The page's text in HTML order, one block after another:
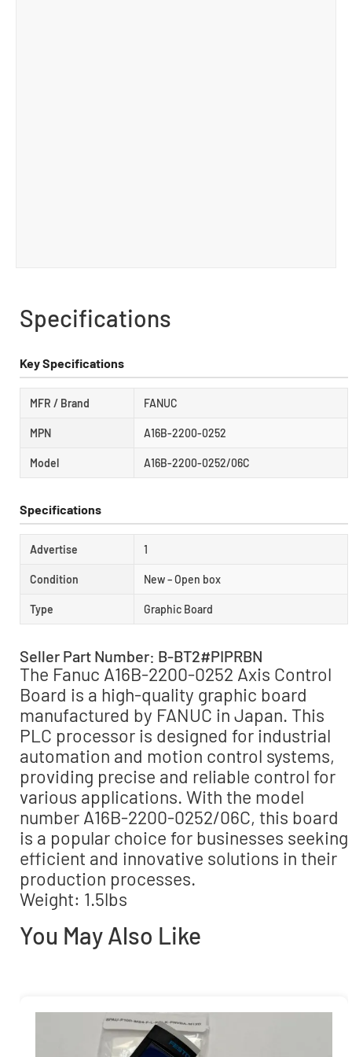
Specifications
Key Specifications
MFR / Brand FANUC
MPN A16B-2200-0252
Model A16B-2200-0252/06C
Specifications
Advertise 1
Condition New – Open box
Type Graphic Board
Seller Part Number: B-BT2#PIPRBN
The Fanuc A16B-2200-0252 Axis Control
Board is a high-quality graphic board
manufactured by FANUC in Japan. This
PLC processor is designed for industrial
automation and motion control systems,
providing precise and reliable control for
various applications. With the model
number A16B-2200-0252/06C, this board
is a popular choice for businesses seeking
efficient and innovative solutions in their
production processes.
Weight: 1.5lbs
You May Also Like